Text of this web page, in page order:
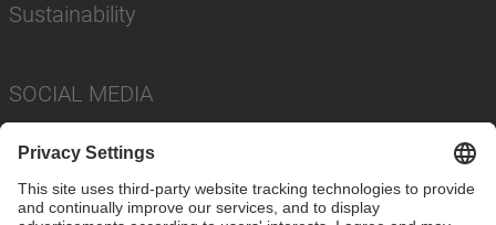
Sustainability
SOCIAL MEDIA